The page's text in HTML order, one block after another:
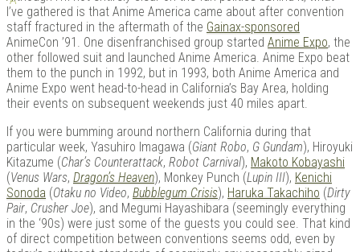
Kits |
I’ve gathered is that Anime America came about after convention
staff fractured in the aftermath of the Gainax-sponsored
AnimeCon ’91. One disenfranchised group started Anime Expo, the
other followed suit and launched Anime America. Anime Expo beat
them to the punch in 1992, but in 1993, both Anime America and
Anime Expo went head-to-head in California’s Bay Area, holding
their events on subsequent weekends just 40 miles apart.
If you were bumming around northern California during that
particular week, Yasuhiro Imagawa (Giant Robo, G Gundam), Hiroyuki
Kitazume (Char’s Counterattack, Robot Carnival), Makoto Kobayashi
(Venus Wars, Dragon’s Heaven), Monkey Punch (Lupin III), Kenichi
Sonoda (Otaku no Video, Bubblegum Crisis), Haruka Takachiho (Dirty
Pair, Crusher Joe), and Megumi Hayashibara (seemingly everything
in the ‘90s) were just some of the guests you could see. That kind
of direct competition between conventions seems odd, even by